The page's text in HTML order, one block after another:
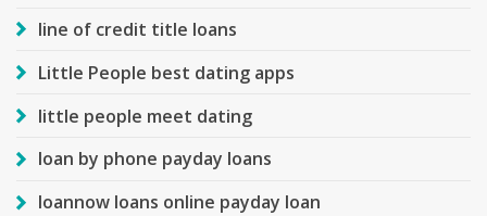
line of credit title loans
Little People best dating apps
little people meet dating
loan by phone payday loans
loannow loans online payday loan